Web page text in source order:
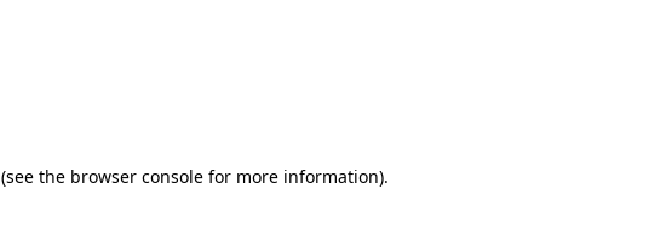
(see the browser consolefor more information).